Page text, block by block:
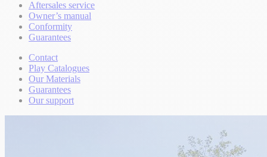
Aftersales service
Owner’s manual
Conformity
Guarantees
Contact
Play Catalogues
Our Materials
Guarantees
Our support